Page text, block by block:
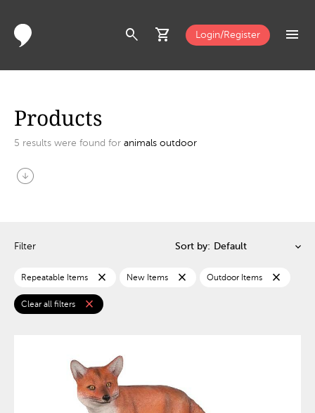
search shopping_cart Login/Register menu
Products
5 results were found for animals outdoor
arrow_circle_down
Filter Sort by:
Repeatable Items close New Items close Outdoor Items close
Clear all filters close